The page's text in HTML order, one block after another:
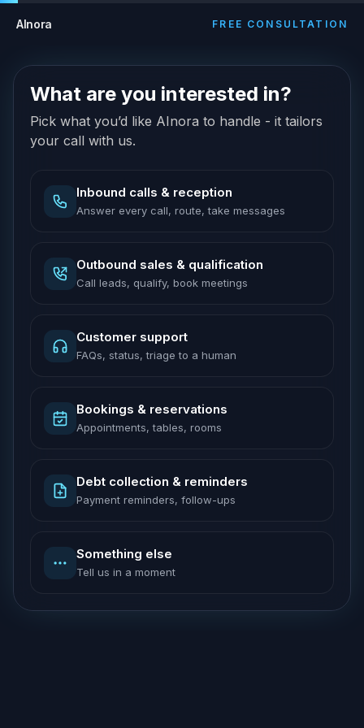
AInora FREE CONSULTATION
What are you interested in?
Pick what you’d like AInora to handle - it tailors
your call with us.
Inbound calls & reception
Answer every call, route, take messages
Outbound sales & qualification
Call leads, qualify, book meetings
Customer support
FAQs, status, triage to a human
Bookings & reservations
Appointments, tables, rooms
Debt collection & reminders
Payment reminders, follow-ups
Something else
Tell us in a moment